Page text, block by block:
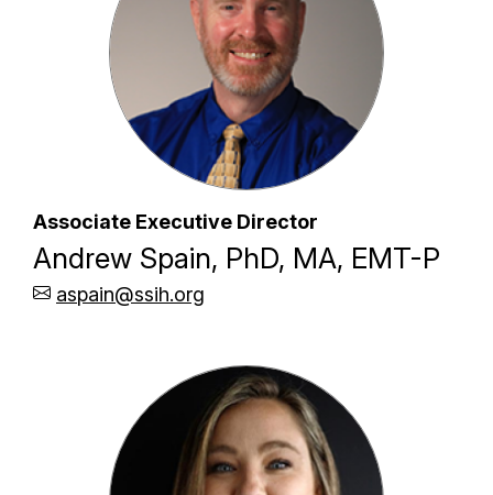
Associate Executive Director
Andrew Spain, PhD, MA, EMT-P
aspain@ssih.org